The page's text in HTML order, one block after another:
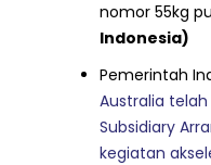
nomor 55kg
Indonesia)
Pemerintah
Australia
Subsidiary
kegiatan